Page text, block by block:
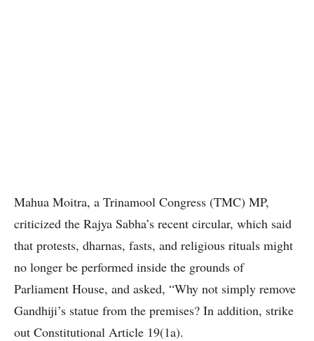
Mahua Moitra, a Trinamool Congress (TMC) MP,
criticized the Rajya Sabha’s recent circular, which said
that protests, dharnas, fasts, and religious rituals might
no longer be performed inside the grounds of
Parliament House, and asked, “Why not simply remove
Gandhiji’s statue from the premises? In addition, strike
out Constitutional Article 19(1a).